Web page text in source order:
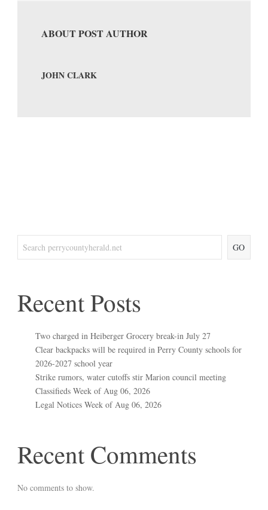
ABOUT POST AUTHOR
JOHN CLARK
GO
Recent Posts
Two charged in Heiberger Grocery break-in July 27
Clear backpacks will be required in Perry County schools for
2026-2027 school year
Strike rumors, water cutoffs stir Marion council meeting
Classifieds Week of Aug 06, 2026
Legal Notices Week of Aug 06, 2026
Recent Comments
No comments to show.